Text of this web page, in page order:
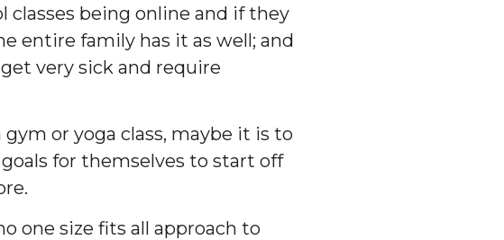
classes being online and if they
entire family has it as well; and
very sick and require
or yoga class, maybe it is to
for themselves to start off
one size fits all approach to